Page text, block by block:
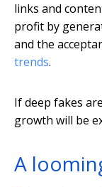
links and
profit by
and the
trends.
If deep fakes
growth will be
A